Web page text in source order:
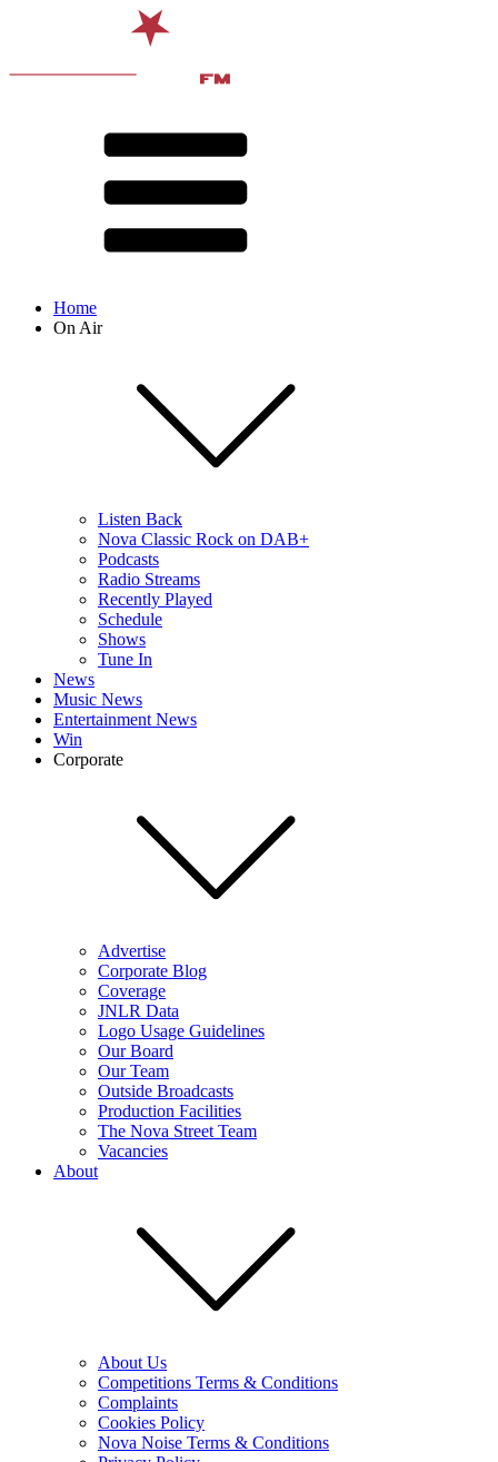
Home
On Air
Listen Back
Nova Classic Rock on DAB+
Podcasts
Radio Streams
Recently Played
Schedule
Shows
Tune In
News
Music News
Entertainment News
Win
Corporate
Advertise
Corporate Blog
Coverage
JNLR Data
Logo Usage Guidelines
Our Board
Our Team
Outside Broadcasts
Production Facilities
The Nova Street Team
Vacancies
About
About Us
Competitions Terms & Conditions
Complaints
Cookies Policy
Nova Noise Terms & Conditions